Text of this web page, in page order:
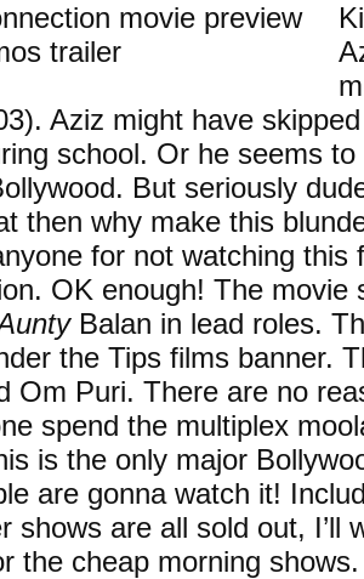
Aziz might have
school. Or he seems
But seriously
then why make this
for not watching this
OK enough! The movie
Balan in lead roles.
the Tips films banner.
Om Puri. There are no
spend the multiplex
is the only major
are gonna watch it!
shows are all sold out, I’ll
the cheap morning shows.